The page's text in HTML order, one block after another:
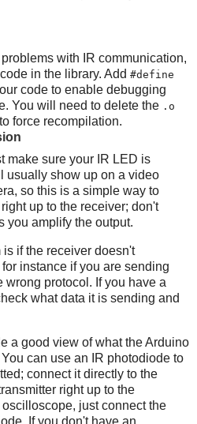
with IR communication,
in the library. Add #define
code to enable debugging
You will need to delete the .o
force recompilation.
make sure your IR LED is
usually show up on a video
so this is a simple way to
up to the receiver; don't
you amplify the output.
if the receiver doesn't
instance if you are sending
wrong protocol. If you have a
what data it is sending and
a good view of what the Arduino
can use an IR photodiode to
connect it directly to the
right up to the
just connect the
If you don't have an